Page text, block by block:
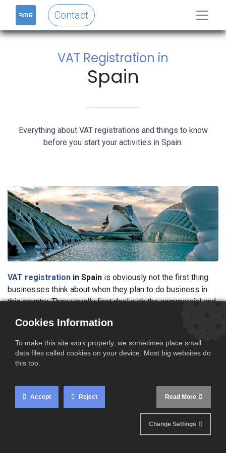
Contact
VAT Registration in
Spain
Everything about VAT registrations and things to know
before you start your activities in Spain.
VAT registration in Spain is obviously not the first thing
businesses think about when they plan to do business in
this country. They usually first deal with the commercial and
registration in Spain may be an obligation.
Cross border VAT regulationshave been deeply
modified since the last years and companies having cross
without VAT as it is the case in many other European
countries.
Cookies Information
To make this site work properly, we sometimes place small
data files called cookies on your device. Most big websites do
this too.
Accept Reject Read More
Change Settings